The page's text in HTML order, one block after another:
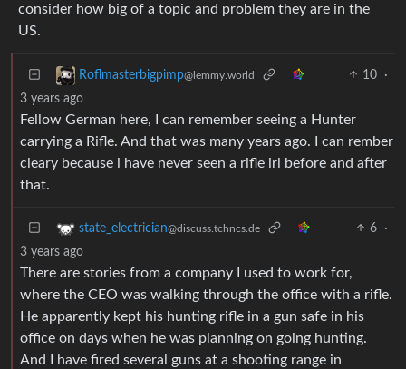
consider how big of a topic and problem they are in the
US.
Roflmasterbigpimp@lemmy.world 10
·
3 years ago
Fellow German here, I can remember seeing a Hunter
carrying a Rifle. And that was many years ago. I can rember
cleary because i have never seen a rifle irl before and after
that.
state_electrician@discuss.tchncs.de 6
·
3 years ago
There are stories from a company I used to work for,
where the CEO was walking through the office with a rifle.
He apparently kept his hunting rifle in a gun safe in his
office on days when he was planning on going hunting.
And I have fired several guns at a shooting range in